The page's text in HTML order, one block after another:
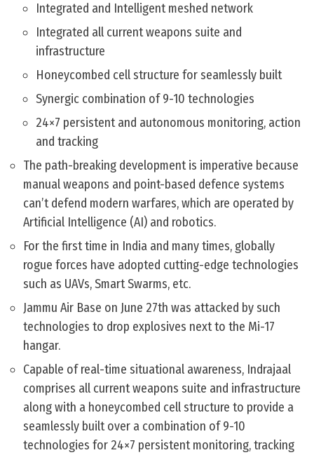
Integrated and Intelligent meshed network
Integrated all current weapons suite and
infrastructure
Honeycombed cell structure for seamlessly built
Synergic combination of 9-10 technologies
24×7 persistent and autonomous monitoring, action
and tracking
The path-breaking development is imperative because
manual weapons and point-based defence systems
can’t defend modern warfares, which are operated by
Artificial Intelligence (AI) and robotics.
For the first time in India and many times, globally
rogue forces have adopted cutting-edge technologies
such as UAVs, Smart Swarms, etc.
Jammu Air Base on June 27th was attacked by such
technologies to drop explosives next to the Mi-17
hangar.
Capable of real-time situational awareness, Indrajaal
comprises all current weapons suite and infrastructure
along with a honeycombed cell structure to provide a
seamlessly built over a combination of 9-10
technologies for 24×7 persistent monitoring, tracking